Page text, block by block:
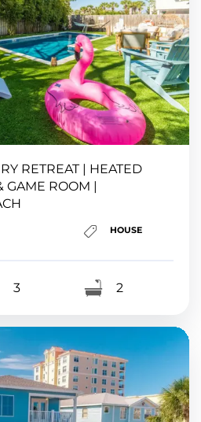
RETREAT | HEATED
GAME ROOM |
HOUSE
3 2